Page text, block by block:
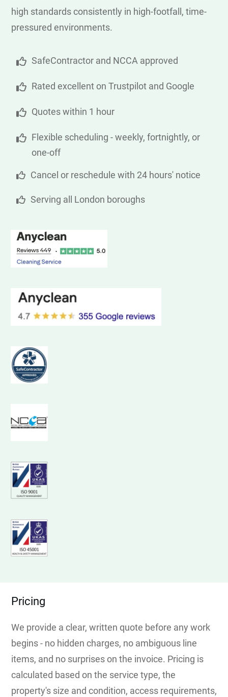
high standards consistently in high-footfall, time-
pressured environments.
SafeContractor and NCCA approved
Rated excellent on Trustpilot and Google
Quotes within 1 hour
Flexible scheduling - weekly, fortnightly, or
one-off
Cancel or reschedule with 24 hours' notice
Serving all London boroughs
Pricing
We provide a clear, written quote before any work
begins - no hidden charges, no ambiguous line
items, and no surprises on the invoice. Pricing is
calculated based on the service type, the
property's size and condition, access requirements,